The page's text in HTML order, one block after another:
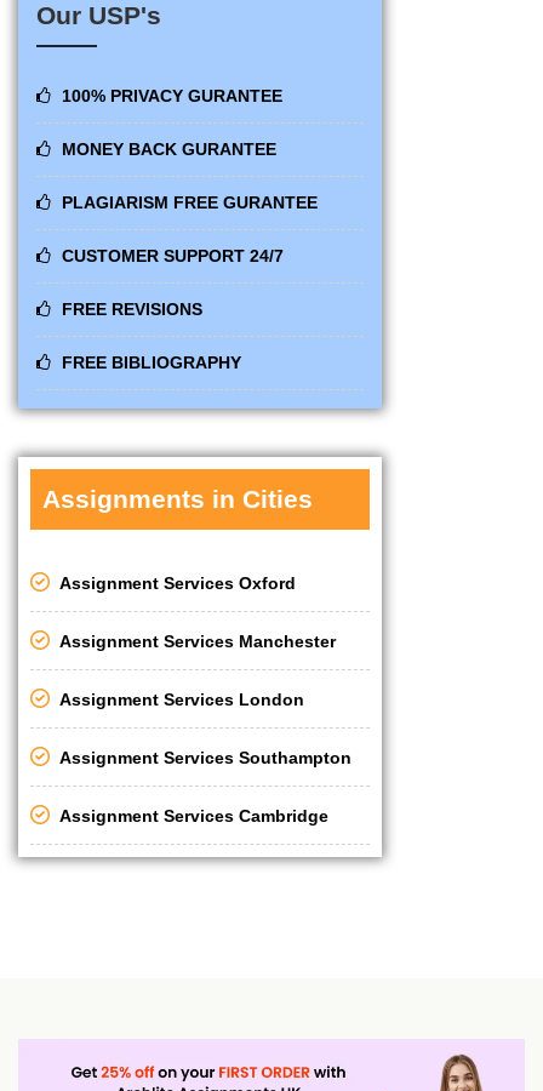
Our USP's
100% PRIVACY GURANTEE
MONEY BACK GURANTEE
PLAGIARISM FREE GURANTEE
CUSTOMER SUPPORT 24/7
FREE REVISIONS
FREE BIBLIOGRAPHY
Assignments in Cities
Assignment Services Oxford
Assignment Services Manchester
Assignment Services London
Assignment Services Southampton
Assignment Services Cambridge